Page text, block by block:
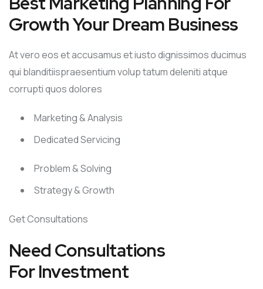
Growth Your Dream Business
At vero eos et accusamus et iusto dignissimos ducimus
qui blanditiispraesentium volup tatum deleniti atque
corrupti quos dolores
Marketing & Analysis
Dedicated Servicing
Problem & Solving
Strategy & Growth
Get Consultations
Need Consultations
For Investment